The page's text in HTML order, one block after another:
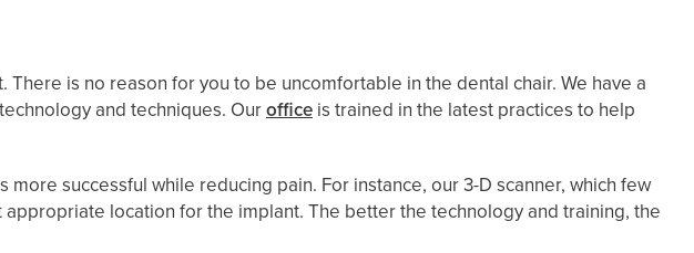
is no reason for you to be uncomfortable in the dental chair. We have a
and techniques. Ouroffice is trained in the latest practices to help
successful while reducing pain. For instance, our 3-D scanner, which few
location for the implant. The better the technology and training, the